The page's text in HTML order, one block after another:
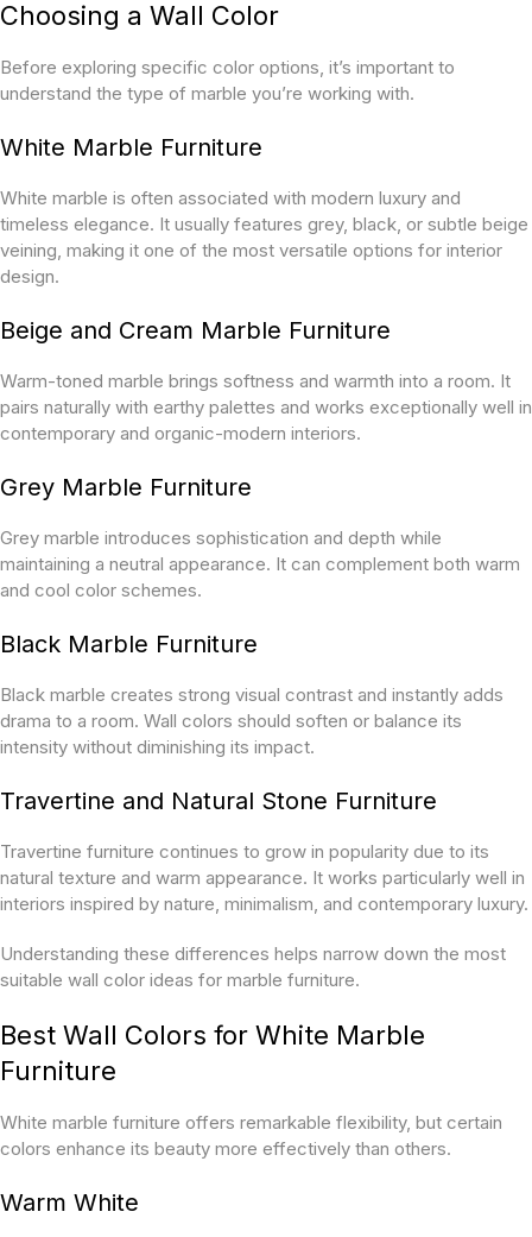
Choosing a Wall Color
Before exploring specific color options, it’s important to
understand the type of marble you’re working with.
White Marble Furniture
White marble is often associated with modern luxury and
timeless elegance. It usually features grey, black, or subtle beige
veining, making it one of the most versatile options for interior
design.
Beige and Cream Marble Furniture
Warm-toned marble brings softness and warmth into a room. It
pairs naturally with earthy palettes and works exceptionally well in
contemporary and organic-modern interiors.
Grey Marble Furniture
Grey marble introduces sophistication and depth while
maintaining a neutral appearance. It can complement both warm
and cool color schemes.
Black Marble Furniture
Black marble creates strong visual contrast and instantly adds
drama to a room. Wall colors should soften or balance its
intensity without diminishing its impact.
Travertine and Natural Stone Furniture
Travertine furniture continues to grow in popularity due to its
natural texture and warm appearance. It works particularly well in
interiors inspired by nature, minimalism, and contemporary luxury.
Understanding these differences helps narrow down the most
suitable wall color ideas for marble furniture.
Best Wall Colors for White Marble
Furniture
White marble furniture offers remarkable flexibility, but certain
colors enhance its beauty more effectively than others.
Warm White